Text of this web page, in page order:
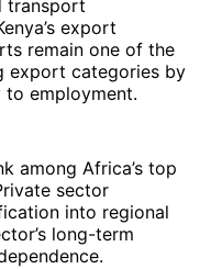
transport
export
remain one of the
export categories by
employment.
among Africa’s top
sector
into regional
long-term